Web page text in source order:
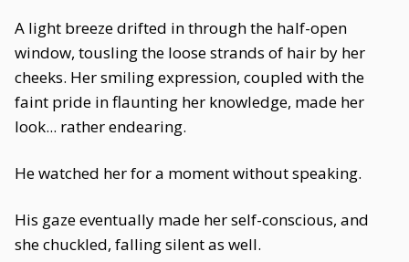
A light breeze drifted in through the half-open
window, tousling the loose strands of hair by her
cheeks. Her smiling expression, coupled with the
faint pride in flaunting her knowledge, made her
look... rather endearing.
He watched her for a moment without speaking.
His gaze eventually made her self-conscious, and
she chuckled, falling silent as well.